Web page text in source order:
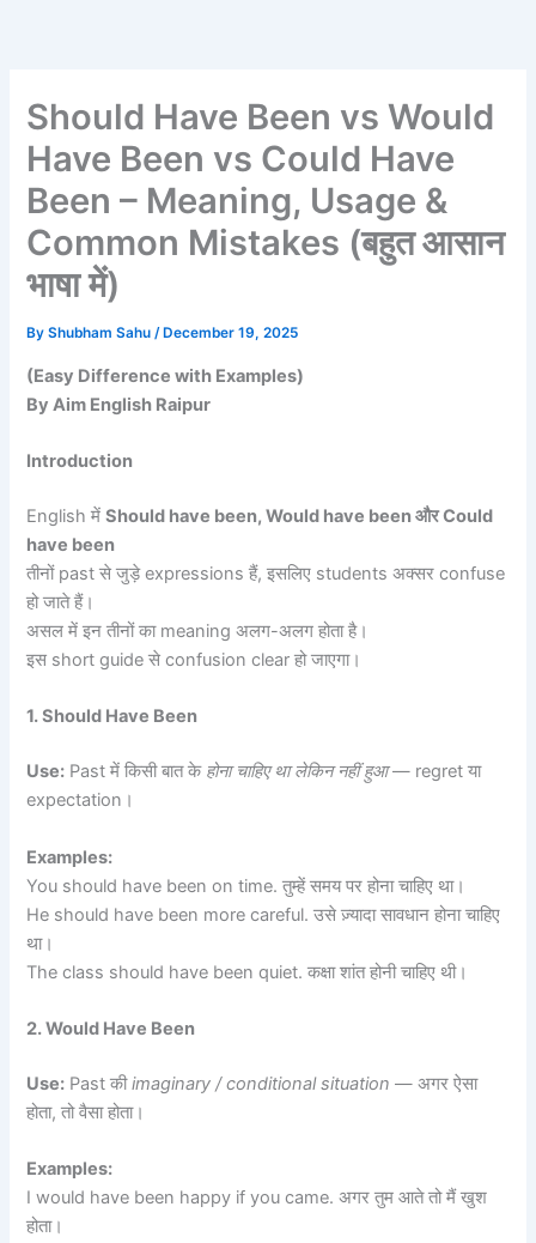
Should Have Been vs Would
Have Been vs Could Have
Been – Meaning, Usage &
Common Mistakes (बहुत आसान
भाषा में)
ByShubham Sahu/ December 19, 2025
(Easy Difference with Examples)
By Aim English Raipur
Introduction
English मेंShould have been, Would have been और Could
have been
तीनों past से जुड़े expressions हैं, इसलिए students अक्सर confuse
हो जाते हैं।
असल में इन तीनों का meaning अलग-अलग होता है।
इस short guide से confusion clear हो जाएगा।
1. Should Have Been
Use: Past में किसी बात के होना चाहिए था लेकिन नहीं हुआ— regret या
expectation।
Examples:
You should have been on time. तुम्हें समय पर होना चाहिए था।
He should have been more careful. उसे ज़्यादा सावधान होना चाहिए
था।
The class should have been quiet. कक्षा शांत होनी चाहिए थी।
2. Would Have Been
Use: Past कीimaginary / conditional situation — अगर ऐसा
होता, तो वैसा होता।
Examples:
I would have been happy if you came. अगर तुम आते तो मैं खुश
होता।